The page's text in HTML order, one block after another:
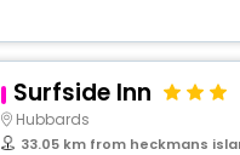
Surfside Inn
Hubbards
33.05 km from heckmans